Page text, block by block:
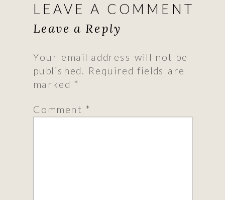
Leave a Reply
Your email address will not be
published. Required fields are
marked *
Comment *
LEAVE A COMMENT